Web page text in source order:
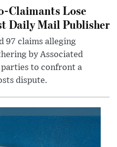
Claimants Lose
Daily Mail Publisher
97 claims alleging
by Associated
to confront a
dispute.